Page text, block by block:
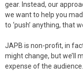
gear. Instead, our
we want to help you
to ‘push’ anything, that
JAPB is non-profit, in
might change, but we’ll
expense of the audience.